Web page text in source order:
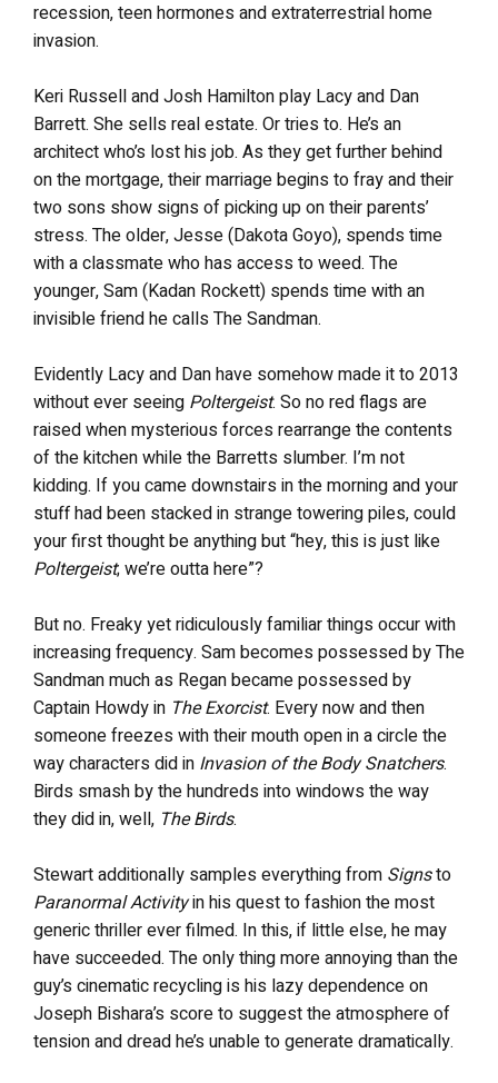
recession, teen hormones and extraterrestrial home
invasion.
Keri Russell and Josh Hamilton play Lacy and Dan
Barrett. She sells real estate. Or tries to. He’s an
architect who’s lost his job. As they get further behind
on the mortgage, their marriage begins to fray and their
two sons show signs of picking up on their parents’
stress. The older, Jesse (Dakota Goyo), spends time
with a classmate who has access to weed. The
younger, Sam (Kadan Rockett) spends time with an
invisible friend he calls The Sandman.
Evidently Lacy and Dan have somehow made it to 2013
without ever seeing Poltergeist. So no red flags are
raised when mysterious forces rearrange the contents
of the kitchen while the Barretts slumber. I’m not
kidding. If you came downstairs in the morning and your
stuff had been stacked in strange towering piles, could
your first thought be anything but “hey, this is just like
Poltergeist; we’re outta here”?
But no. Freaky yet ridiculously familiar things occur with
increasing frequency. Sam becomes possessed by The
Sandman much as Regan became possessed by
Captain Howdy in The Exorcist. Every now and then
someone freezes with their mouth open in a circle the
way characters did in Invasion of the Body Snatchers.
Birds smash by the hundreds into windows the way
they did in, well, The Birds.
Stewart additionally samples everything from Signsto
Paranormal Activityin his quest to fashion the most
generic thriller ever filmed. In this, if little else, he may
have succeeded. The only thing more annoying than the
guy’s cinematic recycling is his lazy dependence on
Joseph Bishara’s score to suggest the atmosphere of
tension and dread he’s unable to generate dramatically.